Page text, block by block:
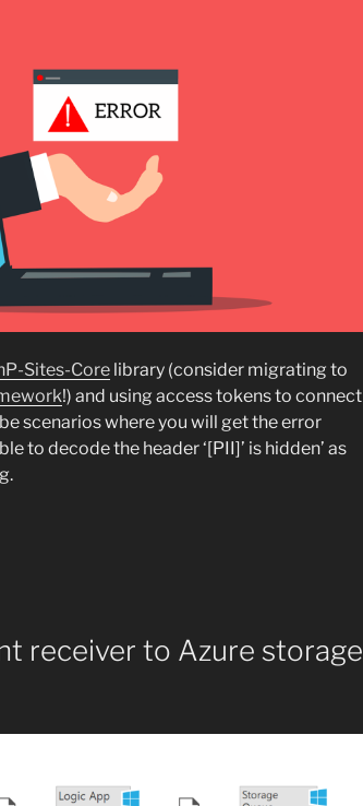
Sites-Core library (consider migrating to
!) and using access tokens to connect
scenarios where you will get the error
to decode the header ‘[PII]’ is hidden’ as
receiver to Azure storage